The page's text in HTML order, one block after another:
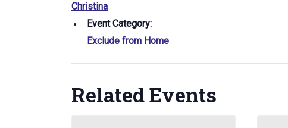
Christina
Event Category:
Exclude from Home
Related Events